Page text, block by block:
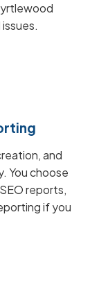
and
You choose
reports,
if you